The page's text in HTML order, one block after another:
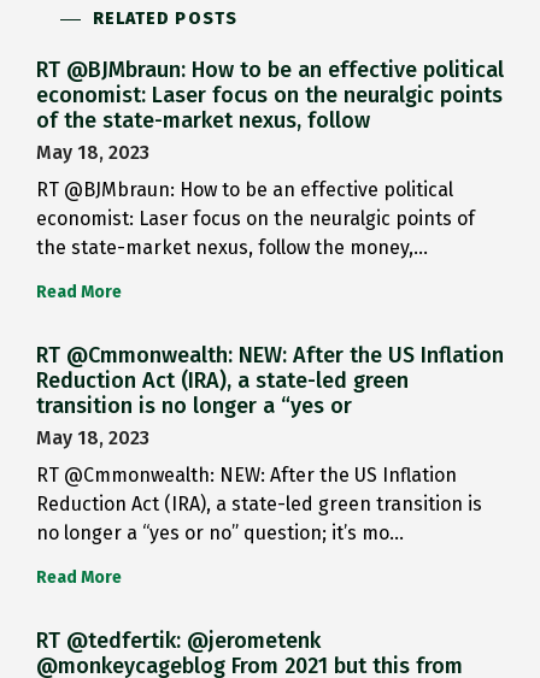
RELATED POSTS
RT @BJMbraun: How to be an effective political
economist: Laser focus on the neuralgic points
of the state-market nexus, follow
May 18, 2023
RT @BJMbraun: How to be an effective political
economist: Laser focus on the neuralgic points of
the state-market nexus, follow the money,…
Read More
RT @Cmmonwealth: NEW: After the US Inflation
Reduction Act (IRA), a state-led green
transition is no longer a “yes or
May 18, 2023
RT @Cmmonwealth: NEW: After the US Inflation
Reduction Act (IRA), a state-led green transition is
no longer a “yes or no” question; it’s mo…
Read More
RT @tedfertik: @jerometenk
@monkeycageblog From 2021 but this from